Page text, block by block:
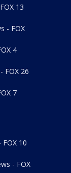
13
- FOX
4
FOX 26
7
10
- FOX